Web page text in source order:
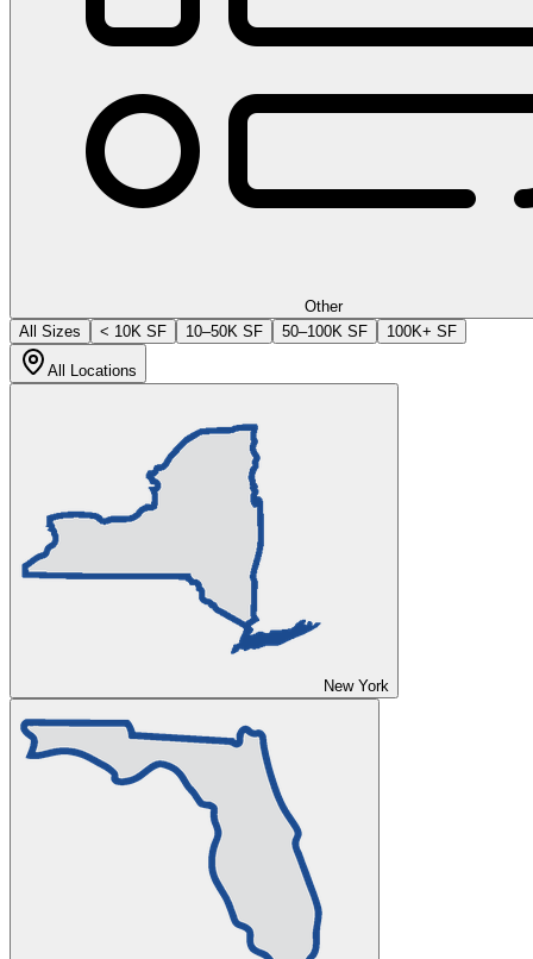
Other
All Sizes
< 10K SF 10–50K SF 50–100K SF 100K+ SF
All Locations
New York